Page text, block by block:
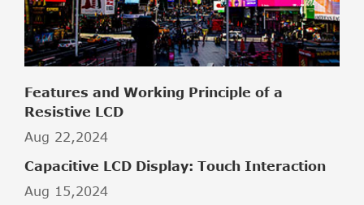
Features and Working Principle of a
Resistive LCD
Aug 22,2024
Capacitive LCD Display: Touch Interaction
Aug 15,2024